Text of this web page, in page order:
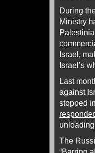
During
Ministry
Israel,
Israel’s
Last
against
stopped
The